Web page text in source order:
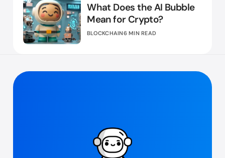
What Does the AI Bubble
Mean for Crypto?
BLOCKCHAIN6 MIN READ